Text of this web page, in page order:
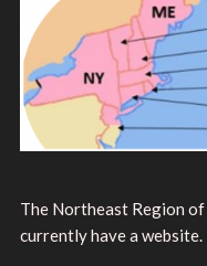
The Northeast Region
currently have a website.